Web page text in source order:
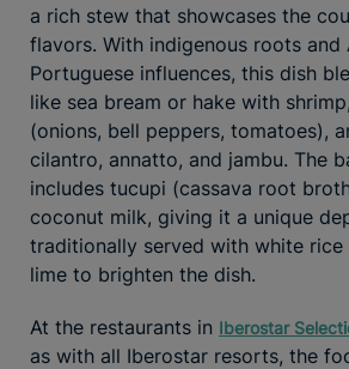
a rich stew that showcases the
flavors. With indigenous roots and
Portuguese influences, this dish
like sea bream or hake with
(onions, bell peppers, tomatoes),
cilantro, annatto, and jambu. The
includes tucupi (cassava root
coconut milk, giving it a unique
traditionally served with white rice
lime to brighten the dish.
At the restaurants in Iberostar
as with all Iberostar resorts, the